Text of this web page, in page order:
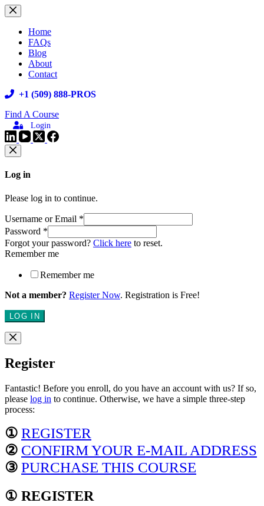
Skip
to
contentHome
FAQs
Blog
About
Contact
+1 (509) 888-PROS
Find A Course
Login
Log in
Please log in to continue.
Username or Email *
Password *
Forgot your password? Click here to reset.
Remember me
Remember me
Not a member? Register Now. Registration is Free!
LOG IN
Register
Fantastic! Before you enroll, do you have an account with us? If so,
please log in to continue. Otherwise, we have a simple three-step
process:
① REGISTER
② CONFIRM YOUR E-MAIL ADDRESS
③ PURCHASE THIS COURSE
① REGISTER